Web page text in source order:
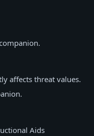
affects threat values.
Aids